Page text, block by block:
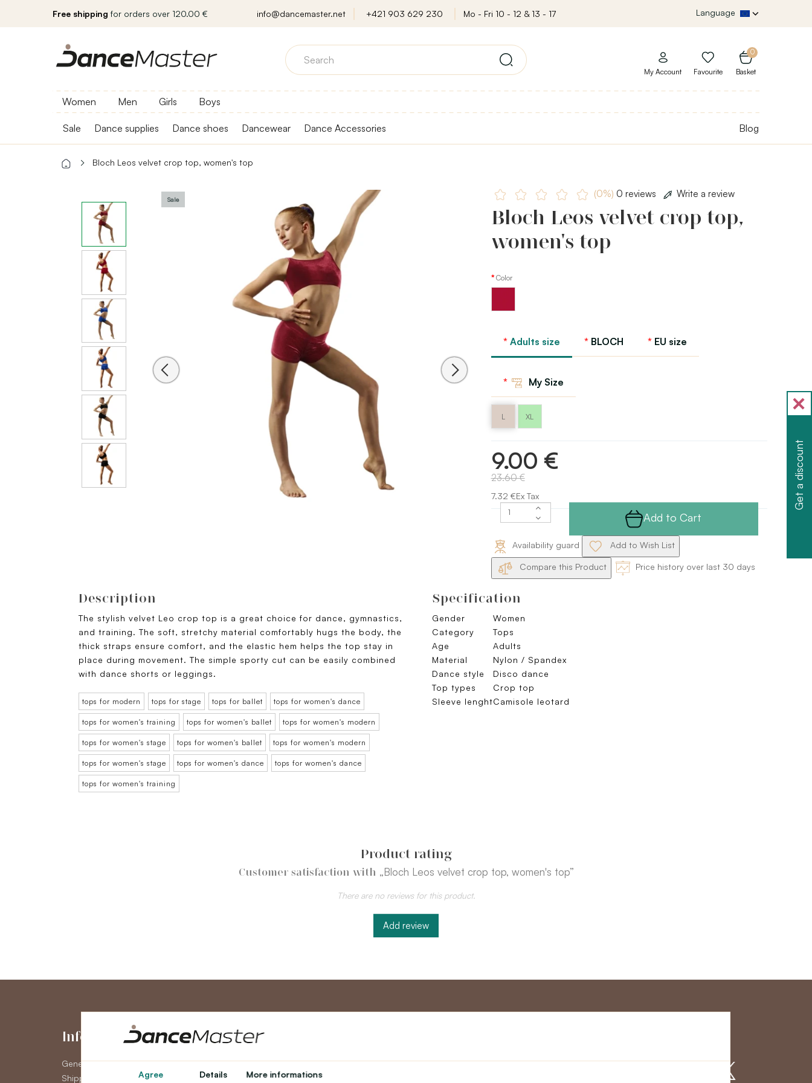
Agree Details More informations
Free shipping for orders over 120.00 € info@dancemaster.net +421 903 629 230 Mo - Fri 10 - 12 & 13 - 17 Language
0
Basket
My Account Favourite
Women Men Girls Boys
Sale Dance supplies Dance shoes Dancewear Dance Accessories Blog
Bloch Leos velvet crop top, women's top
Sale
(0%) 0 reviews Write a review
Bloch Leos velvet crop top,
women's top
Color
Bloch
Adults size BLOCH EU size
My Size
L XL
9.00 €
23.60 €
7.32 €Ex Tax
Add to Cart
Availability guard Add to Wish List
Compare this Product Price history over last 30 days
Description
The stylish velvet Leo crop top is a great choice for dance, gymnastics,
and training. The soft, stretchy material comfortably hugs the body, the
thick straps ensure comfort, and the elastic hem helps the top stay in
place during movement. The simple sporty cut can be easily combined
with dance shorts or leggings.
tops for modern tops for stage tops for ballet tops for women's dance
tops for women's training tops for women's ballet tops for women's modern
tops for women's stage tops for women's ballet tops for women's modern
tops for women's stage tops for women's dance tops for women's dance
tops for women's training
Specification
Gender
Women
Category
Tops
Age
Adults
Material
Nylon / Spandex
Dance style
Disco dance
Top types
Crop top
Sleeve lenghtCamisole leotard
Product rating
Customer satisfaction with „Bloch Leos velvet crop top, women's top”
There are no reviews for this product.
Add review
Information
General Terms and Conditions
Shipping
My Account
My Account
Order History
Loyalty program
About us
Get a discount